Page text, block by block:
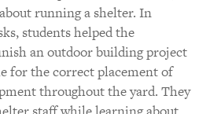
running a shelter. In
students helped the
an outdoor building project
for the correct placement of
throughout the yard. They